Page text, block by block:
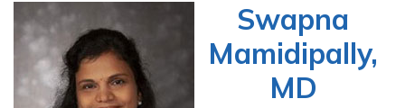
Swapna
Mamidipally,
MD